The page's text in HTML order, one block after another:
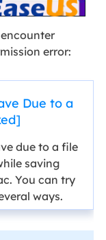
error:
Due to a
due to a file
saving
You can try
ways.